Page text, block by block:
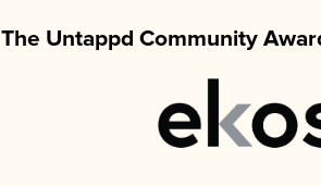
The Untappd Community